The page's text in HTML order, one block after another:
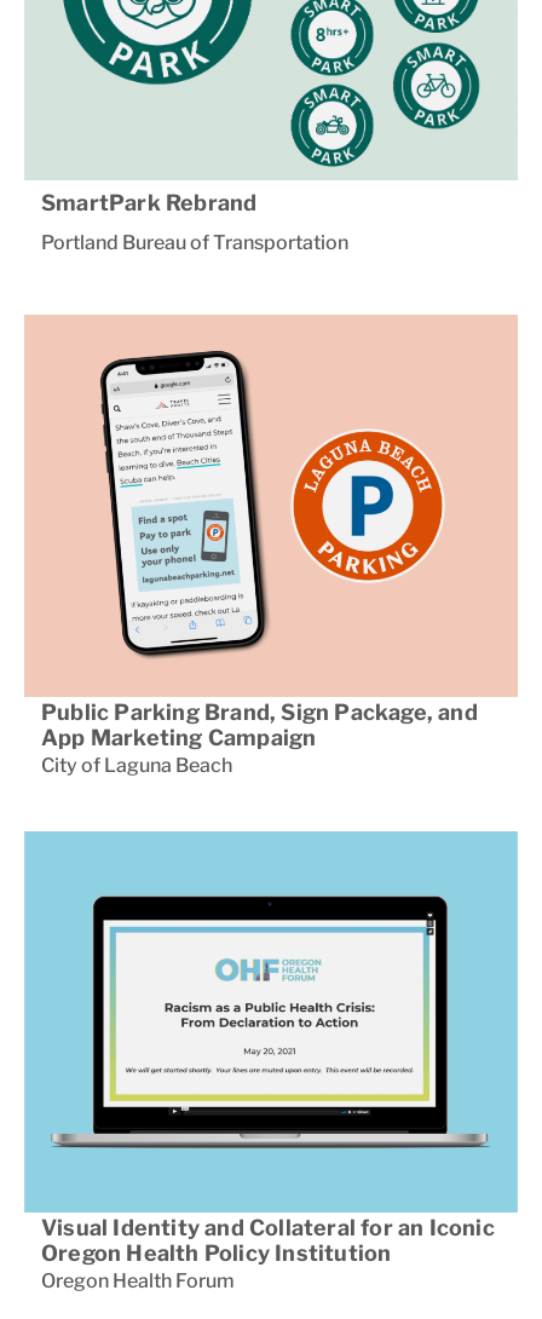
SmartPark Rebrand
Portland Bureau of Transportation
Public Parking Brand, Sign Package, and
App Marketing Campaign
City of Laguna Beach
Visual Identity and Collateral for an Iconic
Oregon Health Policy Institution
Oregon Health Forum